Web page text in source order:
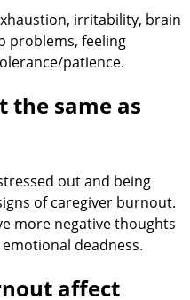
irritability, brain
problems, feeling
patience.
the same as
out and being
of caregiver burnout.
more negative thoughts
deadness.
affect